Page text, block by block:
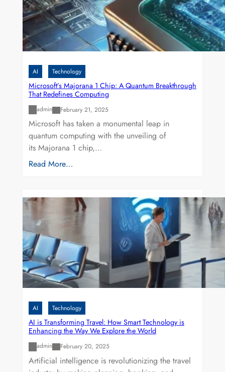
AI Technology
Microsoft’s Majorana 1 Chip: A Quantum Breakthrough
That Redefines Computing
admin February 21, 2025
Microsoft has taken a monumental leap in
quantum computing with the unveiling of
its Majorana 1 chip,…
Read More…
AI Technology
AI is Transforming Travel: How Smart Technology is
Enhancing the Way We Explore the World
admin February 20, 2025
Artificial intelligence is revolutionizing the travel